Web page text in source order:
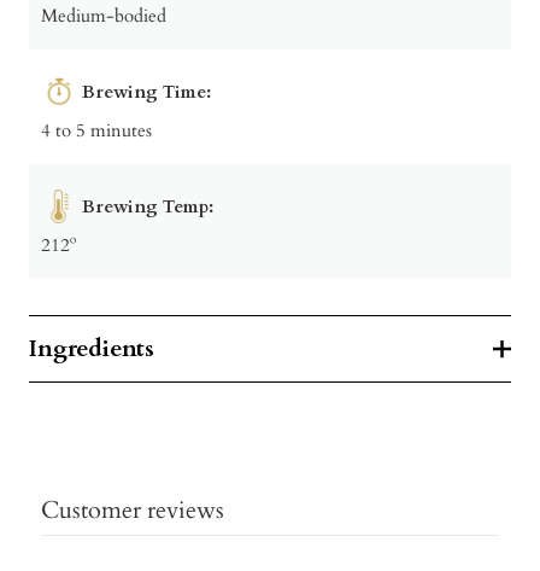
Medium-bodied
Brewing Time:
4 to 5 minutes
Brewing Temp:
212º
Ingredients
Customer reviews